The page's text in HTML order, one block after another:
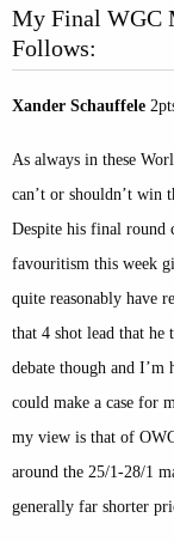
My Final WGC
Follows:
Xander Schauffele
As always in these
can’t or shouldn’t win
Despite his final round
favouritism this week
quite reasonably have
that 4 shot lead that
debate though and
could make a case for
my view is that of
around the 25/1-28/1
generally far shorter